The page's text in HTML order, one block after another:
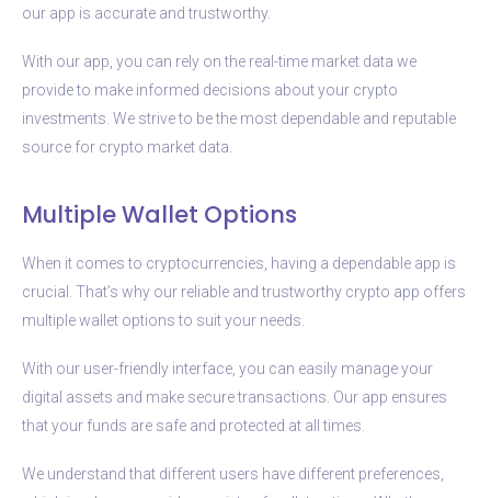
our app is accurate and trustworthy.
With our app, you can rely on the real-time market data we
provide to make informed decisions about your crypto
investments. We strive to be the most dependable and reputable
source for crypto market data.
Multiple Wallet Options
When it comes to cryptocurrencies, having a dependable app is
crucial. That’s why our reliable and trustworthy crypto app offers
multiple wallet options to suit your needs.
With our user-friendly interface, you can easily manage your
digital assets and make secure transactions. Our app ensures
that your funds are safe and protected at all times.
We understand that different users have different preferences,